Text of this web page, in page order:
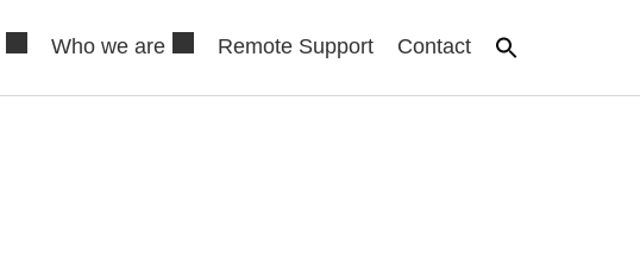
Who we are Remote Support Contact